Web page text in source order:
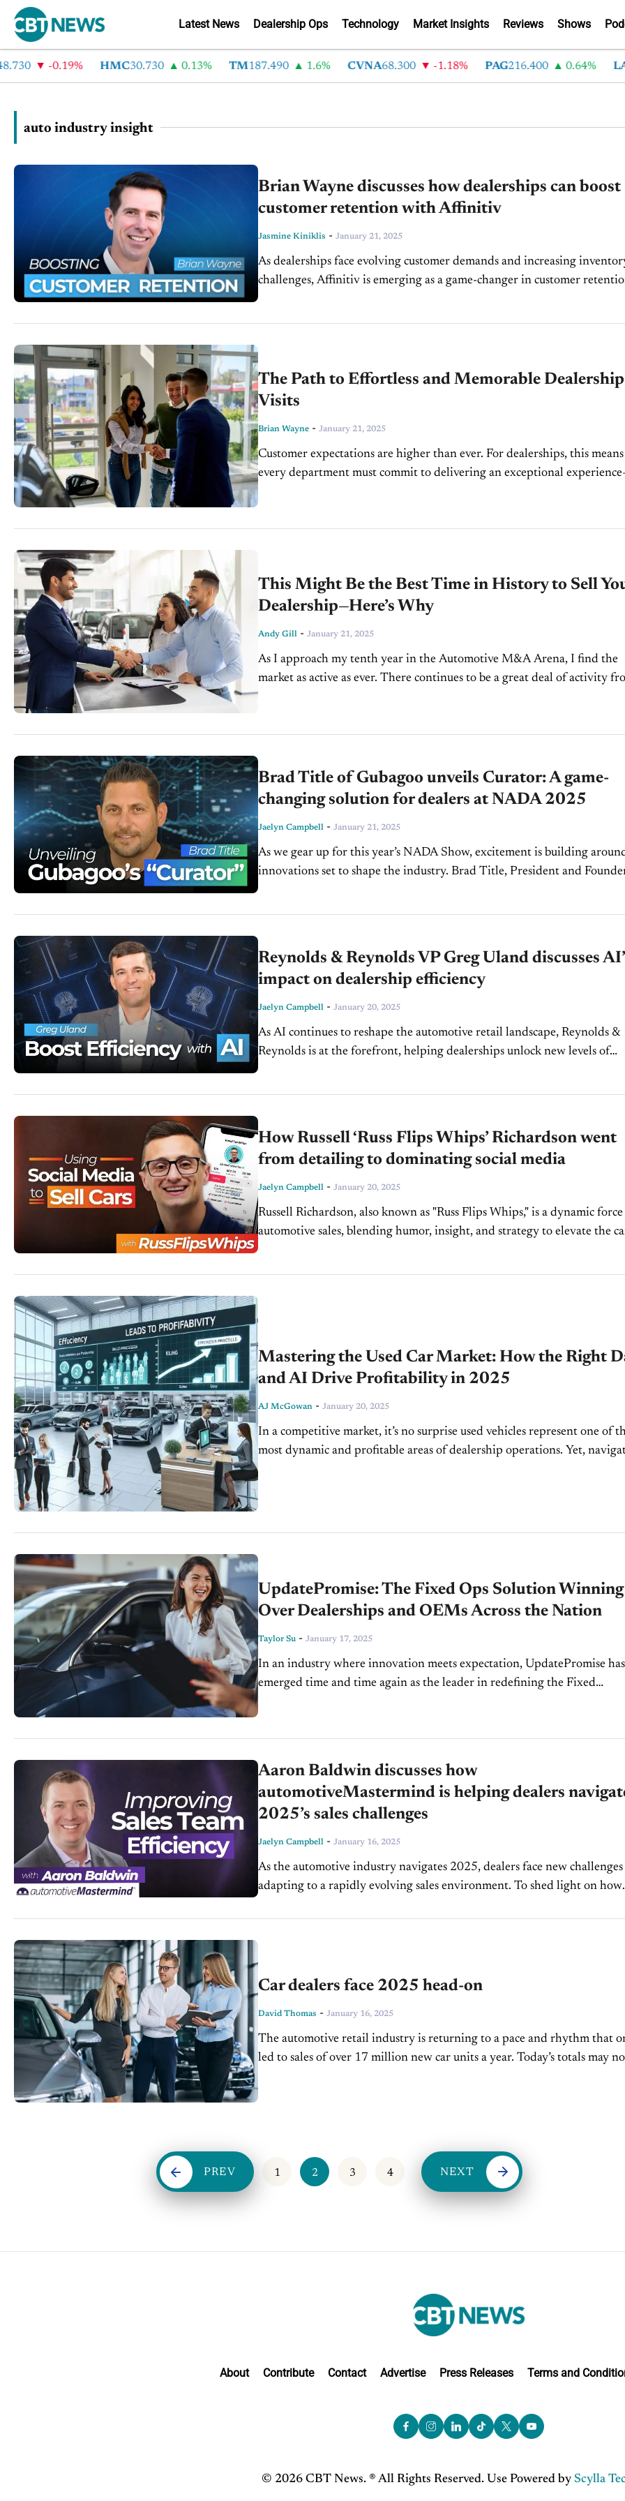
Latest News Dealership Ops Technology Market Insights Reviews Shows
-0.19% HMC30.730 0.13% TM 187.490 1.6% CVNA68.300 -1.18% PAG 216.400 0.64% LAD
auto industry insight
Brian Wayne discusses how dealerships can boost
customer retention with Affinitiv
Jasmine Kiniklis - January 21, 2025
As dealerships face evolving customer demands and increasing
challenges, Affinitiv is emerging as a game-changer in customer
The Path to Effortless and Memorable Dealership
Visits
Brian Wayne - January 21, 2025
Customer expectations are higher than ever. For dealerships, this means
every department must commit to delivering an exceptional
This Might Be the Best Time in History to Sell
Dealership—Here’s Why
Andy Gill - January 21, 2025
As I approach my tenth year in the Automotive M&A Arena, I find the
market as active as ever. There continues to be a great deal of activity
Brad Title of Gubagoo unveils Curator: A game-
changing solution for dealers at NADA 2025
Jaelyn Campbell - January 21, 2025
As we gear up for this year’s NADA Show, excitement is building
innovations set to shape the industry. Brad Title, President and
Reynolds & Reynolds VP Greg Uland discusses
impact on dealership efficiency
Jaelyn Campbell - January 20, 2025
As AI continues to reshape the automotive retail landscape, Reynolds &
Reynolds is at the forefront, helping dealerships unlock new levels of
How Russell ‘Russ Flips Whips’ Richardson went
from detailing to dominating social media
Jaelyn Campbell - January 20, 2025
Russell Richardson, also known as "Russ Flips Whips," is a dynamic
automotive sales, blending humor, insight, and strategy to elevate the
Mastering the Used Car Market: How the Right
and AI Drive Profitability in 2025
AJ McGowan - January 20, 2025
In a competitive market, it’s no surprise used vehicles represent one of
most dynamic and profitable areas of dealership operations. Yet,
UpdatePromise: The Fixed Ops Solution Winning
Over Dealerships and OEMs Across the Nation
Taylor Su - January 17, 2025
In an industry where innovation meets expectation, UpdatePromise has
emerged time and time again as the leader in redefining the Fixed
Aaron Baldwin discusses how
automotiveMastermind is helping dealers
2025’s sales challenges
Jaelyn Campbell - January 16, 2025
As the automotive industry navigates 2025, dealers face new challenges
adapting to a rapidly evolving sales environment. To shed light on how
Car dealers face 2025 head-on
David Thomas - January 16, 2025
The automotive retail industry is returning to a pace and rhythm that
led to sales of over 17 million new car units a year. Today’s totals may
PREV 1 2 3 4 NEXT
About Contribute Contact Advertise Press Releases Terms and
© 2026 CBT News. ® All Rights Reserved. Use Powered by Scylla